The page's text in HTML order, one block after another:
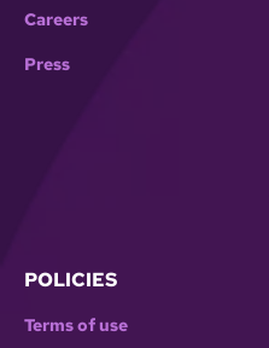
Careers
Press
POLICIES
Terms of use